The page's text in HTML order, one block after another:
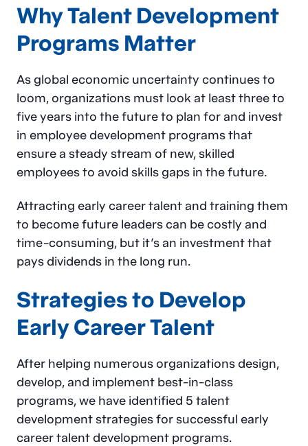
Why Talent Development
Programs Matter
As global economic uncertainty continues to
loom, organizations must look at least three to
five years into the future to plan for and invest
in employee development programs that
ensure a steady stream of new, skilled
employees to avoid skills gaps in the future.
Attracting early career talent and training them
to become future leaders can be costly and
time-consuming, but it’s an investment that
pays dividends in the long run.
Strategies to Develop
Early Career Talent
After helping numerous organizations design,
develop, and implement best-in-class
programs, we have identified 5 talent
development strategies for successful early
career talent development programs.